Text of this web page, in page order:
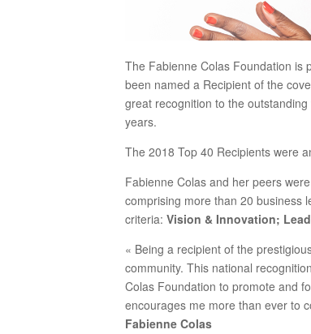
The Fabienne Colas Foundation is
been named a Recipient of the
great recognition to the
years.
The 2018 Top 40 Recipients were
Fabienne Colas and her peers
comprising more than 20 business
criteria:Vision & Innovation;
« Being a recipient of the
community. This national
Colas Foundation to promote and
encourages me more than ever to
Fabienne Colas